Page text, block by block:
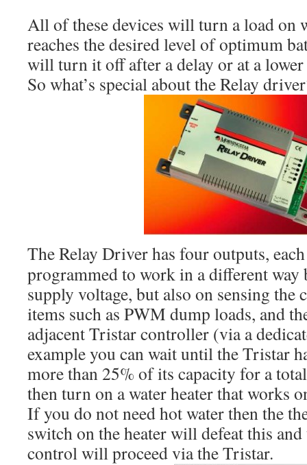
All of these devices will turn a load on
reaches the desired level of optimum
will turn it off after a delay or at a
So what’s special about the Relay
The Relay Driver has four outputs,
programmed to work in a different way
supply voltage, but also on sensing
items such as PWM dump loads, and
adjacent Tristar controller (via a
example you can wait until the Tristar
more than 25% of its capacity for a
then turn on a water heater that works
If you do not need hot water then the
switch on the heater will defeat this
control will proceed via the Tristar.